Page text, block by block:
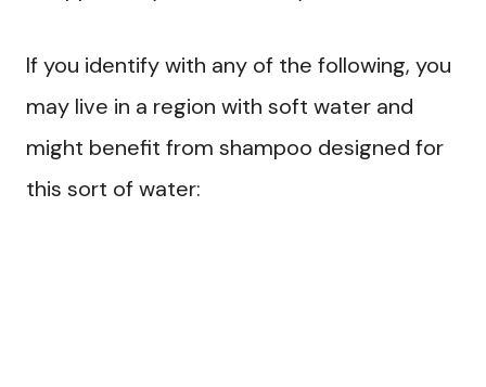
If you identify with any of the following, you
may live in a region with soft water and
might benefit from shampoo designed for
this sort of water: